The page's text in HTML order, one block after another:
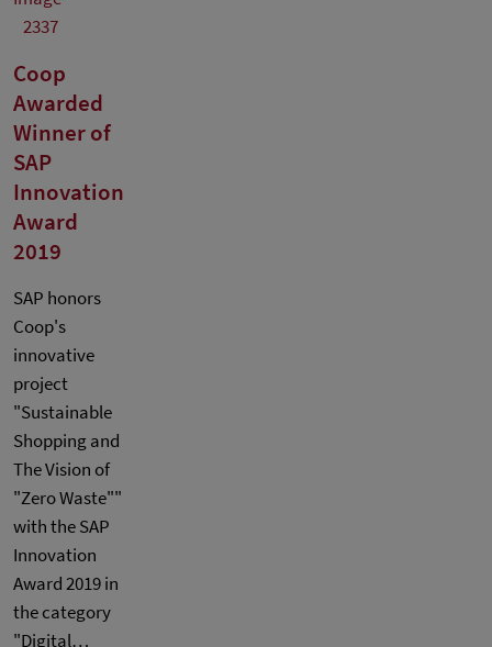
Coop
Awarded
Winner of
SAP
Innovation
Award
2019
SAP honors
Coop's
innovative
project
"Sustainable
Shopping and
The Vision of
"Zero Waste""
with the SAP
Innovation
Award 2019 in
the category
"Digital…